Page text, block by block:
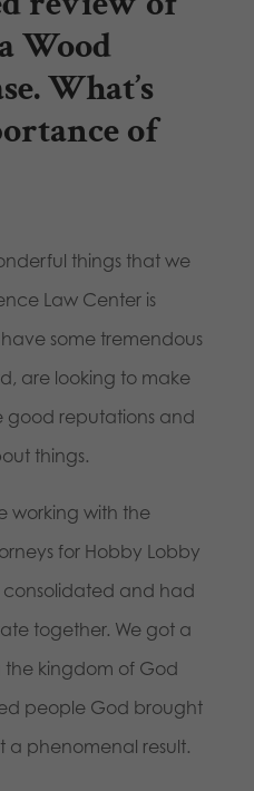
Wood
What’s
of
things that we
Law Center is
some tremendous
are looking to make
reputations and
things.
working with the
for Hobby Lobby
consolidated and had
together. We got a
kingdom of God
people God brought
phenomenal result.